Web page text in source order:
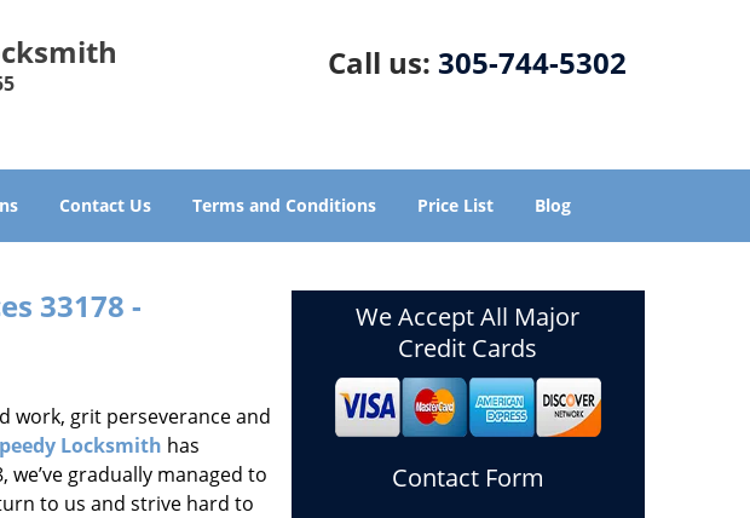
Call us: 305-744-5302
Contact Us Terms and Conditions Price List Blog
33178 -
work, grit perseverance and
Locksmith has
gradually managed to
to us and strive hard to
We Accept All Major
Credit Cards
Contact Form